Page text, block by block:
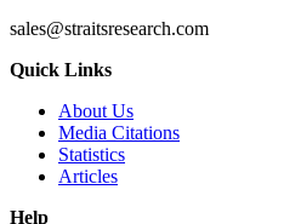
sales@straitsresearch.com
Quick Links
About Us
Media Citations
Statistics
Articles
Help